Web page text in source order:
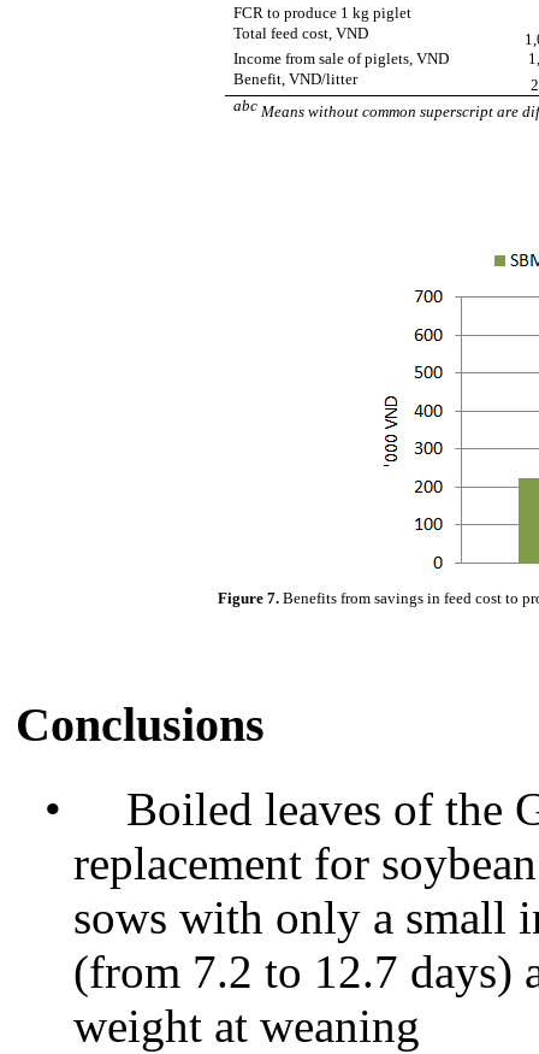
FCR to produce 1 kg piglet
Total feed cost, VND
Income from sale of piglets, VND
Benefit, VND/litter
abcMeans without common superscript are
Figure 7.Benefits from savings in feed cost to
Conclusions
•
Boiled leaves of the
replacement for
sows with only a small
(from 7.2 to 12.7 days)
weight at weaning